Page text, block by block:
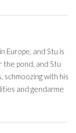
Europe, and Stu is
the pond, and Stu
with his
and gendarme